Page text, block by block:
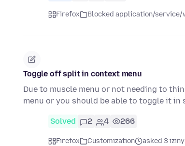
Firefox Blocked application/service/
Toggle off split in context menu
Due to muscle menu or not needing to
menu or you should be able to toggle it in
Solved 2 4 266
Firefox Customization asked 3